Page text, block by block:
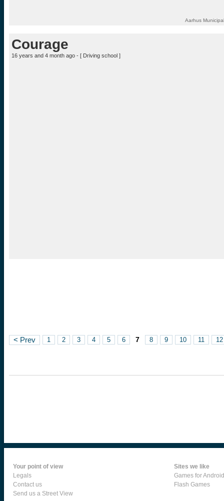
Aarhus
Courage
16 years and 4 month ago - [ Driving school ]
< Prev 1 2 3 4 5 6 7 8 9 10 11 12
Your point of view
Legals
Contact us
Send us a Street View
Sites we like
Games for Android
Flash Games